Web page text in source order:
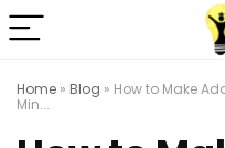
Home » Blog » How to Make
Min...